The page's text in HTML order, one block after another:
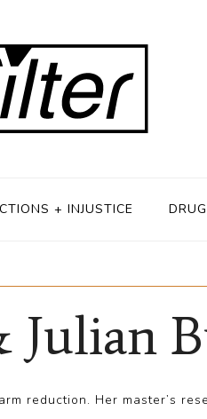
+ INJUSTICE
reduction. Her master’s